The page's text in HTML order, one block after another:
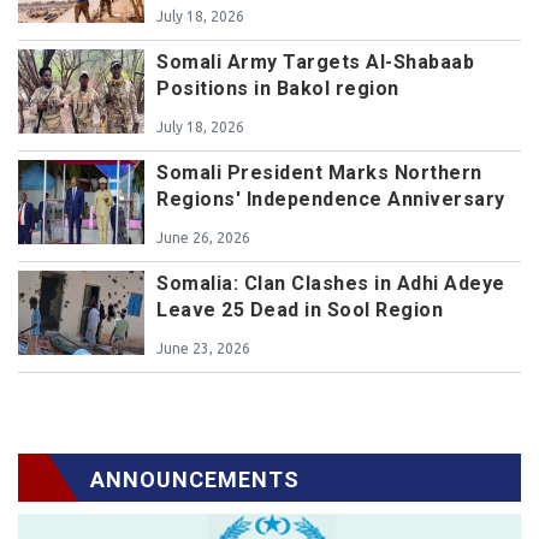
July 18, 2026
Somali Army Targets Al-Shabaab
Positions in Bakol region
July 18, 2026
Somali President Marks Northern
Regions' Independence Anniversary
June 26, 2026
Somalia: Clan Clashes in Adhi Adeye
Leave 25 Dead in Sool Region
June 23, 2026
ANNOUNCEMENTS